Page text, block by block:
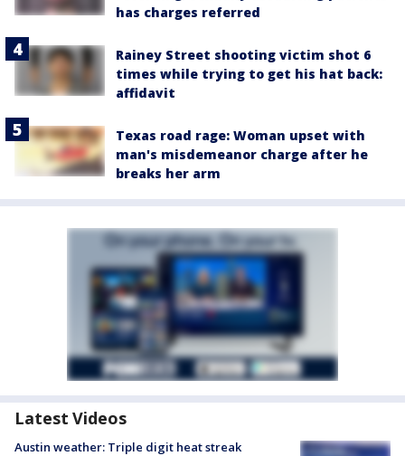
has charges referred
Rainey Street shooting victim shot 6
times while trying to get his hat back:
affidavit
Texas road rage: Woman upset with
man's misdemeanor charge after he
breaks her arm
Latest Videos
Austin weather: Triple digit heat streak